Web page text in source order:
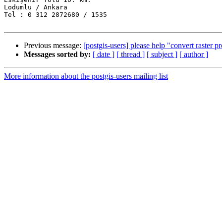
Lodumlu / Ankara
Tel : 0 312 2872680 / 1535
Previous message: [postgis-users] please help "convert raster
Messages sorted by: [ date ] [ thread ] [ subject ] [ author ]
More information about the postgis-users mailing list